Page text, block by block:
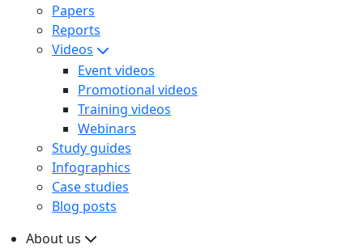
Papers
Reports
Videos
Event videos
Promotional videos
Training videos
Webinars
Study guides
Infographics
Case studies
Blog posts
About us